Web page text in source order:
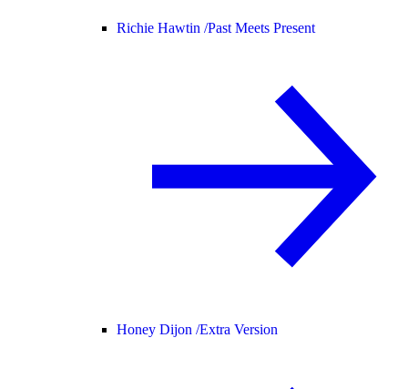
Richie Hawtin /Past Meets Present
Honey Dijon /Extra Version